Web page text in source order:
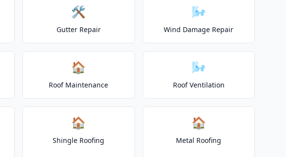
🛠️
Gutter Repair
🌬️
Wind Damage Repair
🏠
Roof Maintenance
🌬️
Roof Ventilation
🏠
Shingle Roofing
🏠
Metal Roofing